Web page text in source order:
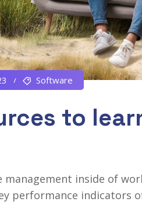
Software
to
management inside of
performance indicators